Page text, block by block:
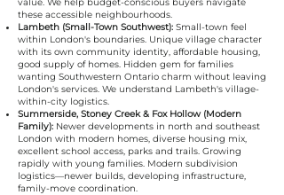
these accessible neighbourhoods.
Lambeth (Small-Town Southwest): Small-town feel
within London's boundaries. Unique village character
with its own community identity, affordable housing,
good supply of homes. Hidden gem for families
wanting Southwestern Ontario charm without leaving
London's services. We understand Lambeth's village-
within-city logistics.
Summerside, Stoney Creek & Fox Hollow (Modern
Family): Newer developments in north and southeast
London with modern homes, diverse housing mix,
excellent school access, parks and trails. Growing
rapidly with young families. Modern subdivision
logistics—newer builds, developing infrastructure,
family-move coordination.